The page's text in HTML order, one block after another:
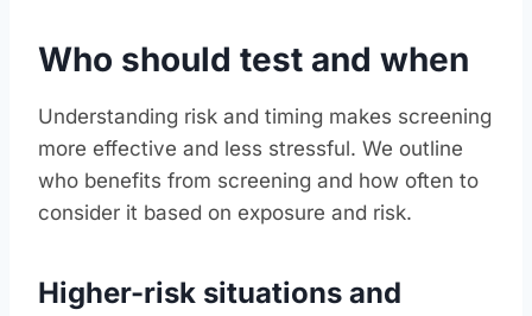
Who should test and when
Understanding risk and timing makes screening
more effective and less stressful. We outline
who benefits from screening and how often to
consider it based on exposure and risk.
Higher-risk situations and